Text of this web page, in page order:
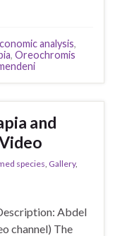
analysis,
, Oreochromis
and
species Gallery,
Abdel
channel) The